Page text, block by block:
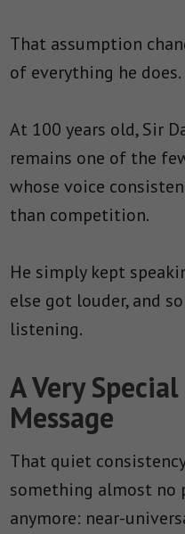
That assumption
of everything he does.
At 100 years old, Sir
remains one of the
whose voice
than competition.
He simply kept
else got louder, and
listening.
A Very
Message
That quiet
something almost no
anymore: near-